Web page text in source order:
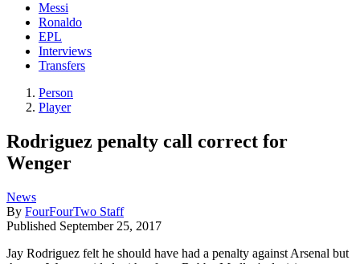
Messi
Ronaldo
EPL
Interviews
Transfers
Person
Player
Rodriguez penalty call correct for
Wenger
News
By FourFourTwo Staff
Published September 25, 2017
Jay Rodriguez felt he should have had a penalty against Arsenal but